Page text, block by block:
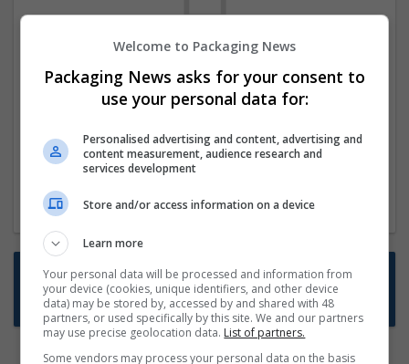
We dont have any jobs for your search at
the moment. You can subscribe on the job
new jobs are available.
Start a new search
Want new jobs emailed to you?
Subscribe to Job Alerts
Welcome to Packaging News
Packaging News asks for your consent to
use your personal data for:
Personalised advertising and content, advertising and
content measurement, audience research and
services development
Store and/or access information on a device
Learn more
Your personal data will be processed and information from
your device (cookies, unique identifiers, and other device
data) may be stored by, accessed by and shared with 48
partners, or used specifically by this site. We and our partners
may use precise geolocation data. List of partners.
Some vendors may process your personal data on the basis